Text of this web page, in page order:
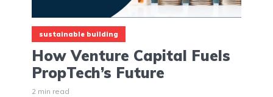
sustainable building
How Venture Capital Fuels
PropTech’s Future
2 min read